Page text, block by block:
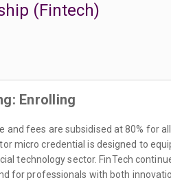
(Fintech)
Enrolling
fees are subsidised at 80% for
micro credential is designed to
technology sector. FinTech
for professionals with both